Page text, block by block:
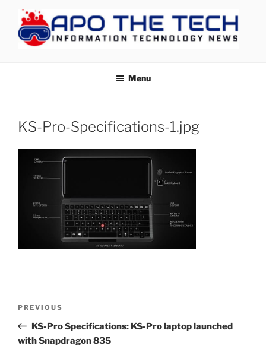
content
Menu
KS-Pro-Specifications-1.jpg
Previous
Post
PREVIOUS
KS-Pro Specifications: KS-Pro laptop launched
with Snapdragon 835